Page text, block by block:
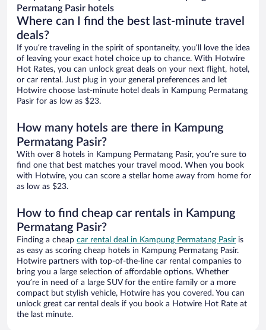
Permatang Pasir hotels
Where can I find the best last-minute travel
deals?
If you’re traveling in the spirit of spontaneity, you’ll love the idea
of leaving your exact hotel choice up to chance. With Hotwire
Hot Rates, you can unlock great deals on your next flight, hotel,
or car rental. Just plug in your general preferences and let
Hotwire choose last-minute hotel deals in Kampung Permatang
Pasir for as low as $23.
How many hotels are there in Kampung
Permatang Pasir?
With over 8 hotels in Kampung Permatang Pasir, you’re sure to
find one that best matches your travel mood. When you book
with Hotwire, you can score a stellar home away from home for
as low as $23.
How to find cheap car rentals in Kampung
Permatang Pasir?
Finding a cheap car rental deal in Kampung Permatang Pasir is
as easy as scoring cheap hotels in Kampung Permatang Pasir.
Hotwire partners with top-of-the-line car rental companies to
bring you a large selection of affordable options. Whether
you’re in need of a large SUV for the entire family or a more
compact but stylish vehicle, Hotwire has you covered. You can
unlock great car rental deals if you book a Hotwire Hot Rate at
the last minute.